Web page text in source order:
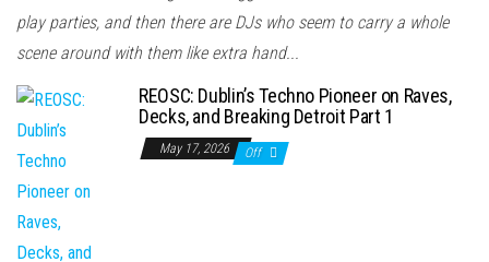
play parties, and then there are DJs who seem to carry a whole
scene around with them like extra hand...
REOSC: Dublin’s Techno Pioneer on Raves,
Decks, and Breaking Detroit Part 1
May 17, 2026 Off